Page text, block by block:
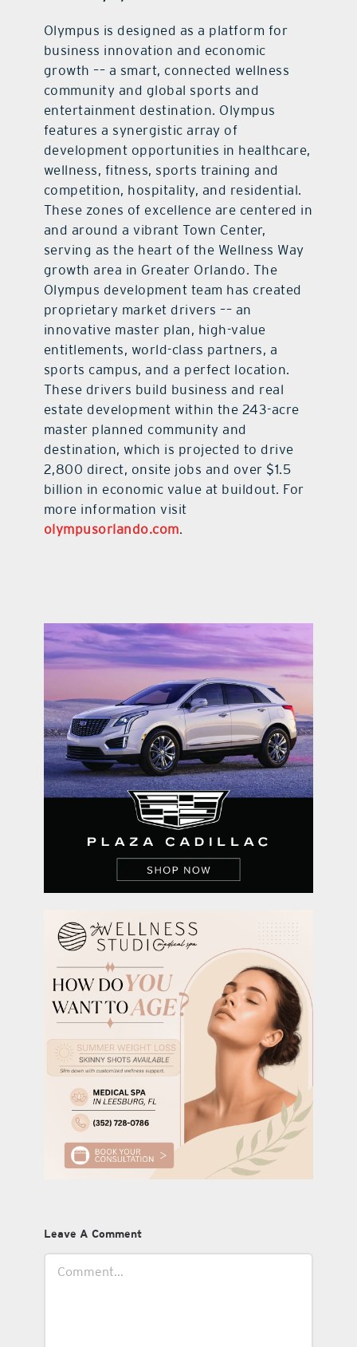
Olympus is designed as a platform for
business innovation and economic
growth –– a smart, connected wellness
community and global sports and
entertainment destination. Olympus
features a synergistic array of
development opportunities in healthcare,
wellness, fitness, sports training and
competition, hospitality, and residential.
These zones of excellence are centered in
and around a vibrant Town Center,
serving as the heart of the Wellness Way
growth area in Greater Orlando. The
Olympus development team has created
proprietary market drivers –– an
innovative master plan, high-value
entitlements, world-class partners, a
sports campus, and a perfect location.
These drivers build business and real
estate development within the 243-acre
master planned community and
destination, which is projected to drive
2,800 direct, onsite jobs and over $1.5
billion in economic value at buildout. For
more information visit
olympusorlando.com.
Leave A Comment